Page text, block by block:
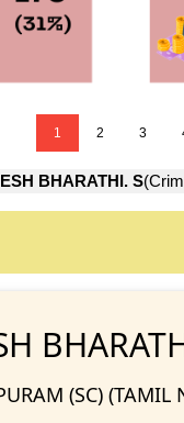
1 2 3
BHARATHI. S
(SC) (TAMIL